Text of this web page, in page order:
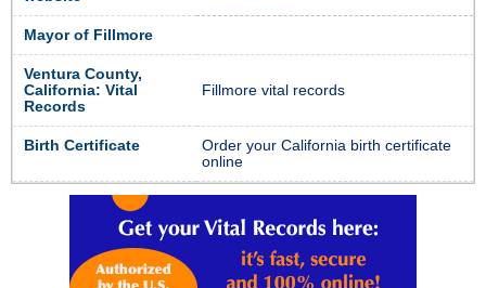
Mayor of Fillmore
Ventura County,
California: Vital
Records
Fillmore vital records
Birth Certificate
Order your California birth certificate
online